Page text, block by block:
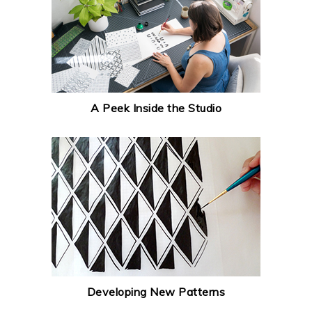
A Peek Inside the Studio
Developing New Patterns